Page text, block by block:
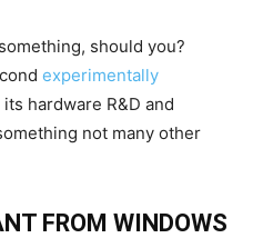
should you?
experimentally
hardware R&D and
not many other
FROM WINDOWS